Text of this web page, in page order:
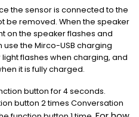
the sensor is connected to the
be removed. When the speaker
on the speaker flashes and
the Mirco-USB charging
flashes when charging, and
it is fully charged.
button for 4 seconds.
button 2 times Conversation